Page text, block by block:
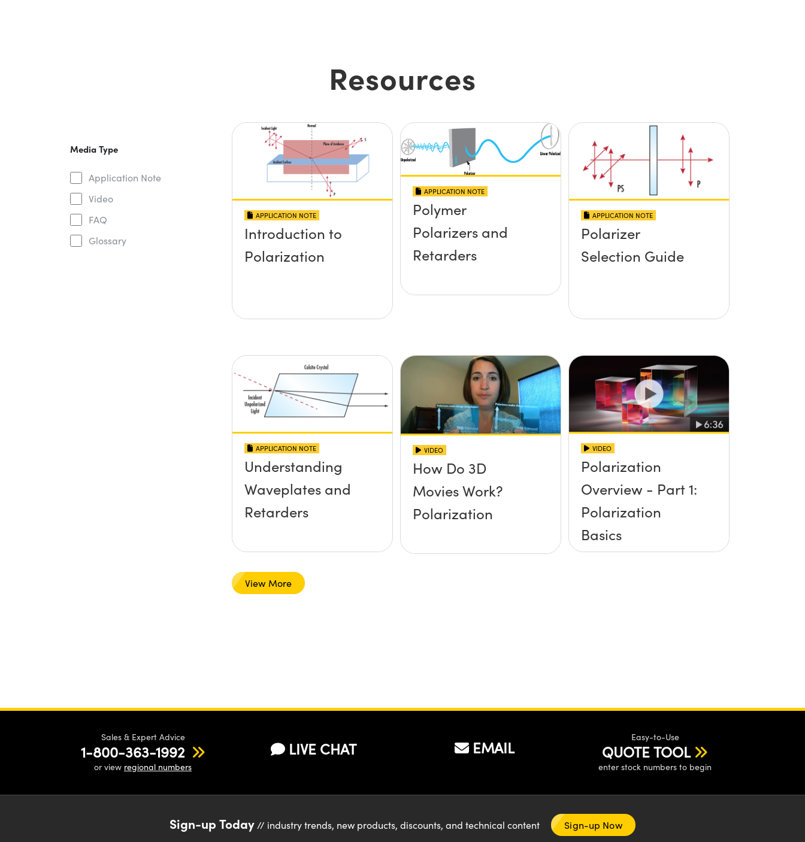
Resources
Media Type
Application Note
Video
FAQ
Glossary
APPLICATION NOTE
Introduction to
Polarization
APPLICATION NOTE
Polymer
Polarizers and
Retarders
APPLICATION NOTE
Polarizer
Selection Guide
APPLICATION NOTE
Understanding
Waveplates and
Retarders
VIDEO
How Do 3D
Movies Work?
Polarization
VIDEO
Polarization
Overview - Part 1:
Polarization
Basics
View More
Sales & Expert Advice
1-800-363-1992
or view regional numbers
LIVE CHAT EMAIL
Easy-to-Use
QUOTE TOOL
enter stock numbers to begin
Sign-up Today// industry trends, new products, discounts, and technical content Sign-up Now